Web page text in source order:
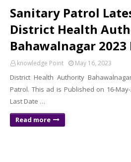
Sanitary Patrol
District Health
Bahawalnagar 2023
knowledge Point May 16, 2023
District Health Authority
Patrol. This ad is Published on 16-
Last Date …
Read more